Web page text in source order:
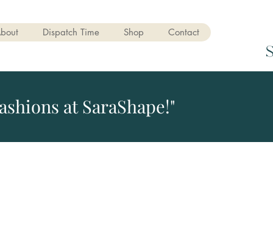
Dispatch Time Shop Contact
at SaraShape!"